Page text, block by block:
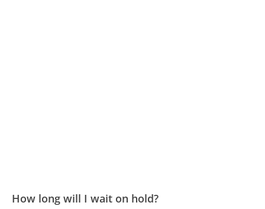
How long will I wait on hold?